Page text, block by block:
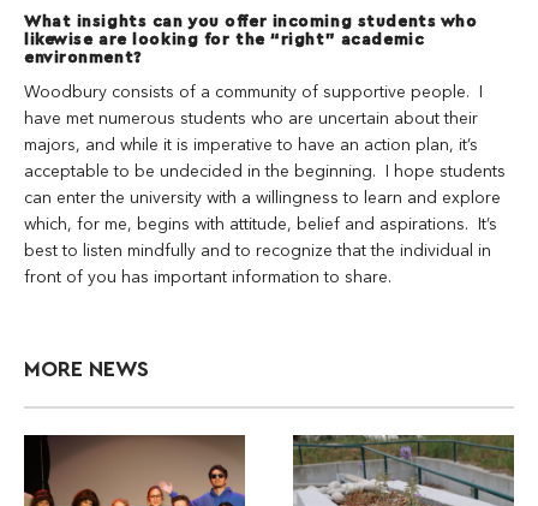
What insights can you offer incoming students who
likewise are looking for the “right” academic
environment?
Woodbury consists of a community of supportive people. I
have met numerous students who are uncertain about their
majors, and while it is imperative to have an action plan, it’s
acceptable to be undecided in the beginning. I hope students
can enter the university with a willingness to learn and explore
which, for me, begins with attitude, belief and aspirations. It’s
best to listen mindfully and to recognize that the individual in
front of you has important information to share.
MORE NEWS